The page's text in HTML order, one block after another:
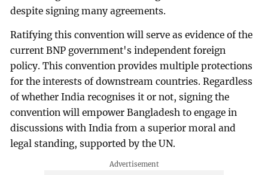
despite signing many agreements.
Ratifying this convention will serve as evidence of the
current BNP government's independent foreign
policy. This convention provides multiple protections
for the interests of downstream countries. Regardless
of whether India recognises it or not, signing the
convention will empower Bangladesh to engage in
discussions with India from a superior moral and
legal standing, supported by the UN.